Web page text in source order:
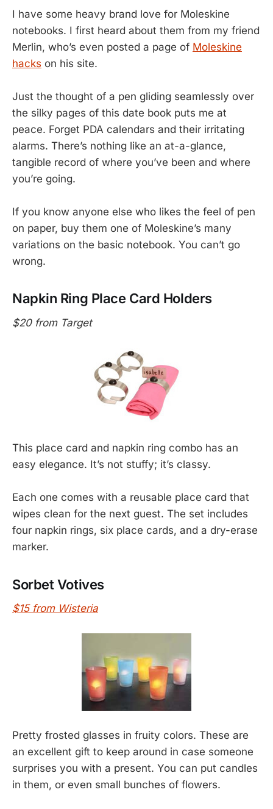
I have some heavy brand love for Moleskine
notebooks. I first heard about them from my friend
Merlin, who’s even posted a page of Moleskine
hacks on his site.
Just the thought of a pen gliding seamlessly over
the silky pages of this date book puts me at
peace. Forget PDA calendars and their irritating
alarms. There’s nothing like an at-a-glance,
tangible record of where you’ve been and where
you’re going.
If you know anyone else who likes the feel of pen
on paper, buy them one of Moleskine’s many
variations on the basic notebook. You can’t go
wrong.
Napkin Ring Place Card Holders
$20 from Target
This place card and napkin ring combo has an
easy elegance. It’s not stuffy; it’s classy.
Each one comes with a reusable place card that
wipes clean for the next guest. The set includes
four napkin rings, six place cards, and a dry-erase
marker.
Sorbet Votives
$15 from Wisteria
Pretty frosted glasses in fruity colors. These are
an excellent gift to keep around in case someone
surprises you with a present. You can put candles
in them, or even small bunches of flowers.